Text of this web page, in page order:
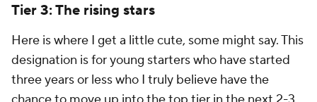
Tier 3: The rising stars
Here is where I get a little cute, some might say. This
designation is for young starters who have started
three years or less who I truly believe have the